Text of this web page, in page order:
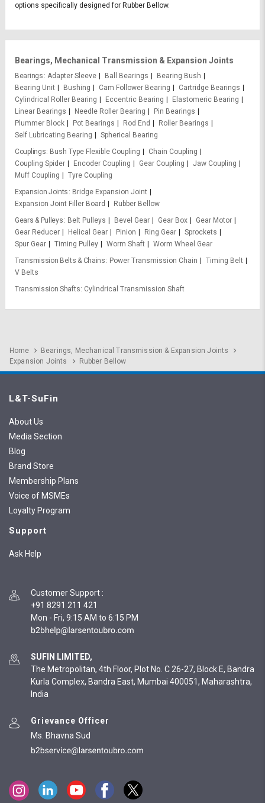
options specifically designed for Rubber Bellow.
Bearings, Mechanical Transmission & Expansion Joints
Bearings Adapter Sleeve Ball Bearings
Bearing Bush
Bearing Unit
Bushing Cam Follower Bearing
Cartridge Bearings
Cylindrical Roller Bearing
Eccentric Bearing
Elastomeric Bearing
Linear Bearings
Needle Roller Bearing
Pin Bearings
Plummer Block
Pot Bearings Rod End
Roller Bearings
Self Lubricating Bearing
Spherical Bearing
Couplings
Bush Type Flexible Coupling
Chain Coupling
Coupling Spider
Encoder Coupling Gear Coupling
Jaw Coupling
Muff Coupling
Tyre Coupling
Expansion Joints
Bridge Expansion Joint
Expansion Joint Filler Board
Rubber Bellow
Gears & Pulleys
Belt Pulleys Bevel Gear Gear Box
Gear Motor
Gear Reducer
Helical Gear Pinion Ring Gear
Sprockets
Spur Gear
Timing Pulley Worm Shaft
Worm Wheel Gear
Transmission Belts & Chains
Power Transmission Chain
Timing Belt
V Belts
Transmission Shafts Cylindrical Transmission Shaft
Home
Bearings, Mechanical Transmission & Expansion Joints
Expansion Joints
Rubber Bellow
L&T-SuFin
About Us
Media Section
Blog
Brand Store
Membership Plans
Voice of MSMEs
Loyalty Program
Support
Ask Help
Customer Support :
+91 8291 211 421
Mon - Fri, 9:15 AM to 6:15 PM
SUFIN LIMITED,
The Metropolitan, 4th Floor, Plot No. C 26-27, Block E, Bandra
Kurla Complex, Bandra East, Mumbai 400051, Maharashtra,
India
Grievance Officer
Ms. Bhavna Sud